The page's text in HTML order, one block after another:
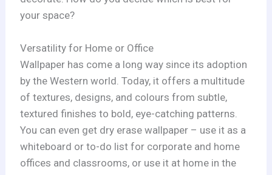
your space?
Versatility for Home or Office
Wallpaper has come a long way since its adoption
by the Western world. Today, it offers a multitude
of textures, designs, and colours from subtle,
textured finishes to bold, eye-catching patterns.
You can even get dry erase wallpaper – use it as a
whiteboard or to-do list for corporate and home
offices and classrooms, or use it at home in the